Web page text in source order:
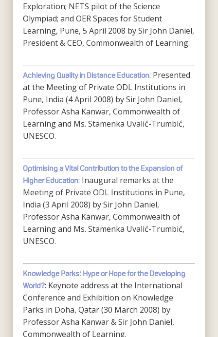
Exploration; NETS pilot of the Science
Olympiad; and OER Spaces for Student
Learning, Pune, 5 April 2008 by Sir John Daniel,
President & CEO, Commonwealth of Learning.
Achieving Quality in Distance Education: Presented
at the Meeting of Private ODL Institutions in
Pune, India (4 April 2008) by Sir John Daniel,
Professor Asha Kanwar, Commonwealth of
Learning and Ms. Stamenka Uvalić-Trumbić,
UNESCO.
Optimising a Vital Contribution to the Expansion of
Higher Education: Inaugural remarks at the
Meeting of Private ODL Institutions in Pune,
India (3 April 2008) by Sir John Daniel,
Professor Asha Kanwar, Commonwealth of
Learning and Ms. Stamenka Uvalić-Trumbić,
UNESCO.
Knowledge Parks: Hype or Hope for the Developing
World?: Keynote address at the International
Conference and Exhibition on Knowledge
Parks in Doha, Qatar (30 March 2008) by
Professor Asha Kanwar & Sir John Daniel,
Commonwealth of Learning.